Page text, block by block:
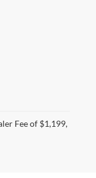
Fee of $1,199,